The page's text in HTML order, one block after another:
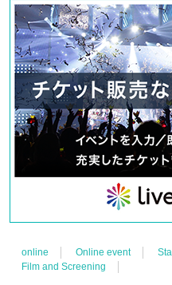
online Online event
Film and Screening